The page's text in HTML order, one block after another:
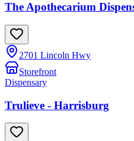
The Apothecarium
2701 Lincoln Hwy
Storefront
Dispensary
Trulieve - Harrisburg